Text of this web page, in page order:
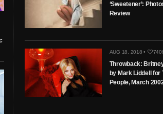
‘Sweetener’:
Review
AUG 18, 2018 •
Throwback:
by Mark Liddell for
People, March